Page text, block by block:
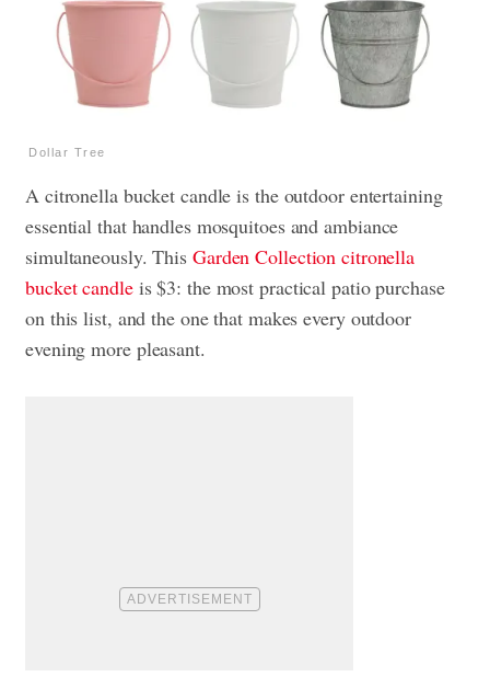
Dollar Tree
A citronella bucket candle is the outdoor entertaining
essential that handles mosquitoes and ambiance
simultaneously. This Garden Collection citronella
bucket candleis $3: the most practical patio purchase
on this list, and the one that makes every outdoor
evening more pleasant.